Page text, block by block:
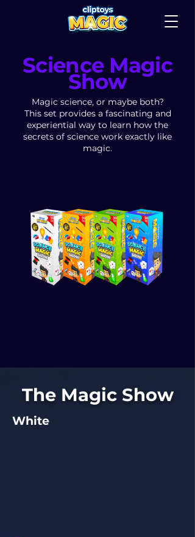
Science Magic
Show
Magic science, or maybe both?
This set provides a fascinating and
experiential way to learn how the
secrets of science work exactly like
magic.
The Magic Show
White